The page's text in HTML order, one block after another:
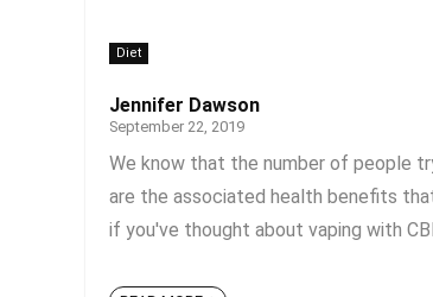
Diet
Jennifer Dawson
September 22, 2019
We know that the number of people
are the associated health benefits
if you've thought about vaping with